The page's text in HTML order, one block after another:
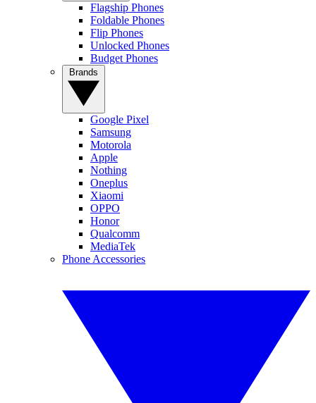
Flagship Phones
Foldable Phones
Flip Phones
Unlocked Phones
Budget Phones
Google Pixel
Samsung
Motorola
Apple
Nothing
Oneplus
Xiaomi
OPPO
Honor
Qualcomm
MediaTek
Phone Accessories